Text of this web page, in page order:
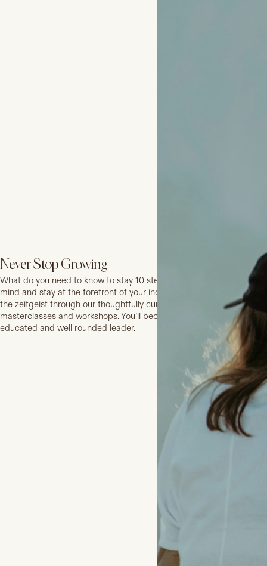
Never Stop Growing
What do you need to know to stay 10 steps ahead? Expand your
mind and stay at the forefront of your industry and in tune with
the zeitgeist through our thoughtfully curated series of
masterclasses and workshops. You’ll become a stronger, more
educated and well rounded leader.